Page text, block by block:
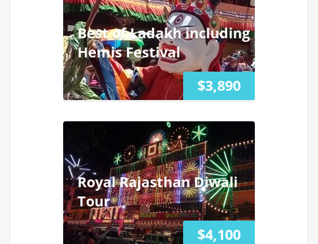
$3,890
Best of Ladakh including
Hemis Festival
$4,100
Royal Rajasthan Diwali
Tour